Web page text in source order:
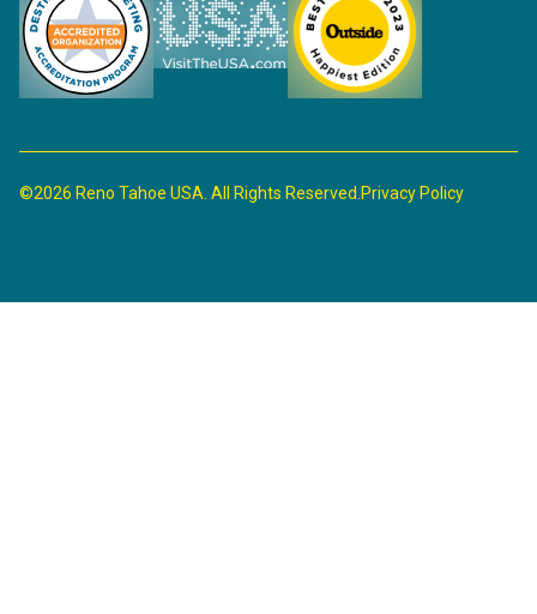
©2026 Reno Tahoe USA. All Rights Reserved. Privacy Policy